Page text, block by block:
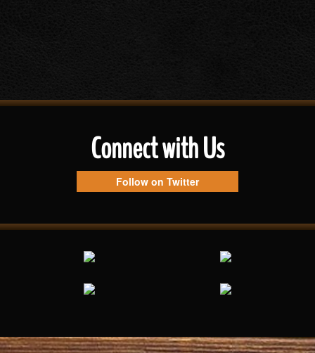
Connect with Us
Follow on Twitter